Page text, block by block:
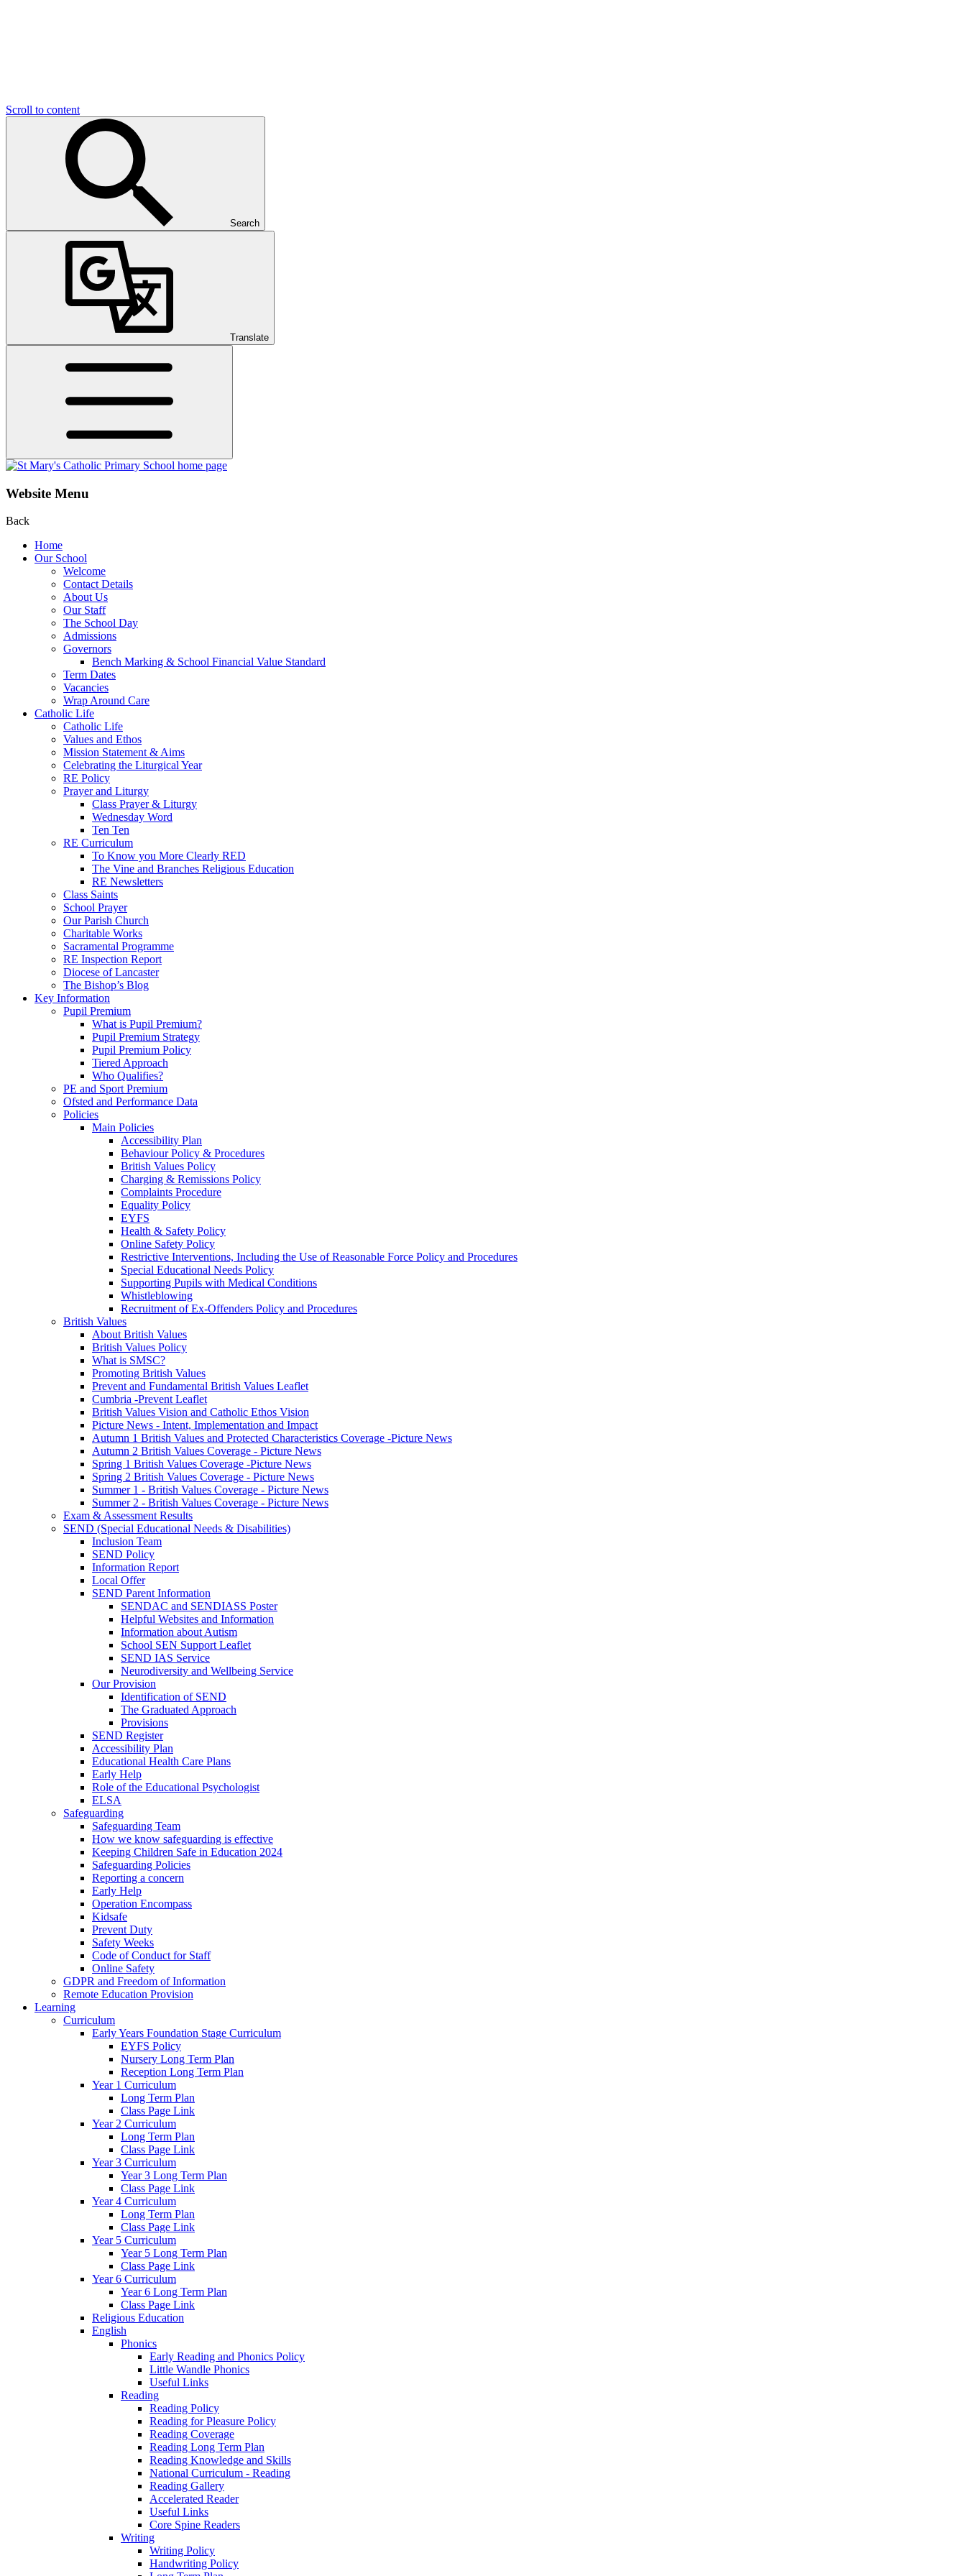
Scroll to content
Search
Translate
Website Menu
Back
Home
Our School
Welcome
Contact Details
About Us
Our Staff
The School Day
Admissions
Governors
Bench Marking & School Financial Value Standard
Term Dates
Vacancies
Wrap Around Care
Catholic Life
Catholic Life
Values and Ethos
Mission Statement & Aims
Celebrating the Liturgical Year
RE Policy
Prayer and Liturgy
Class Prayer & Liturgy
Wednesday Word
Ten Ten
RE Curriculum
To Know you More Clearly RED
The Vine and Branches Religious Education
RE Newsletters
Class Saints
School Prayer
Our Parish Church
Charitable Works
Sacramental Programme
RE Inspection Report
Diocese of Lancaster
The Bishop’s Blog
Key Information
Pupil Premium
What is Pupil Premium?
Pupil Premium Strategy
Pupil Premium Policy
Tiered Approach
Who Qualifies?
PE and Sport Premium
Ofsted and Performance Data
Policies
Main Policies
Accessibility Plan
Behaviour Policy & Procedures
British Values Policy
Charging & Remissions Policy
Complaints Procedure
Equality Policy
EYFS
Health & Safety Policy
Online Safety Policy
Restrictive Interventions, Including the Use of Reasonable Force Policy and Procedures
Special Educational Needs Policy
Supporting Pupils with Medical Conditions
Whistleblowing
Recruitment of Ex-Offenders Policy and Procedures
British Values
About British Values
British Values Policy
What is SMSC?
Promoting British Values
Prevent and Fundamental British Values Leaflet
Cumbria -Prevent Leaflet
British Values Vision and Catholic Ethos Vision
Picture News - Intent, Implementation and Impact
Autumn 1 British Values and Protected Characteristics Coverage -Picture News
Autumn 2 British Values Coverage - Picture News
Spring 1 British Values Coverage -Picture News
Spring 2 British Values Coverage - Picture News
Summer 1 - British Values Coverage - Picture News
Summer 2 - British Values Coverage - Picture News
Exam & Assessment Results
SEND (Special Educational Needs & Disabilities)
Inclusion Team
SEND Policy
Information Report
Local Offer
SEND Parent Information
SENDAC and SENDIASS Poster
Helpful Websites and Information
Information about Autism
School SEN Support Leaflet
SEND IAS Service
Neurodiversity and Wellbeing Service
Our Provision
Identification of SEND
The Graduated Approach
Provisions
SEND Register
Accessibility Plan
Educational Health Care Plans
Early Help
Role of the Educational Psychologist
ELSA
Safeguarding
Safeguarding Team
How we know safeguarding is effective
Keeping Children Safe in Education 2024
Safeguarding Policies
Reporting a concern
Early Help
Operation Encompass
Kidsafe
Prevent Duty
Safety Weeks
Code of Conduct for Staff
Online Safety
GDPR and Freedom of Information
Remote Education Provision
Learning
Curriculum
Early Years Foundation Stage Curriculum
EYFS Policy
Nursery Long Term Plan
Reception Long Term Plan
Year 1 Curriculum
Long Term Plan
Class Page Link
Year 2 Curriculum
Long Term Plan
Class Page Link
Year 3 Curriculum
Year 3 Long Term Plan
Class Page Link
Year 4 Curriculum
Long Term Plan
Class Page Link
Year 5 Curriculum
Year 5 Long Term Plan
Class Page Link
Year 6 Curriculum
Year 6 Long Term Plan
Class Page Link
Religious Education
English
Phonics
Early Reading and Phonics Policy
Little Wandle Phonics
Useful Links
Reading
Reading Policy
Reading for Pleasure Policy
Reading Coverage
Reading Long Term Plan
Reading Knowledge and Skills
National Curriculum - Reading
Reading Gallery
Accelerated Reader
Useful Links
Core Spine Readers
Writing
Writing Policy
Handwriting Policy